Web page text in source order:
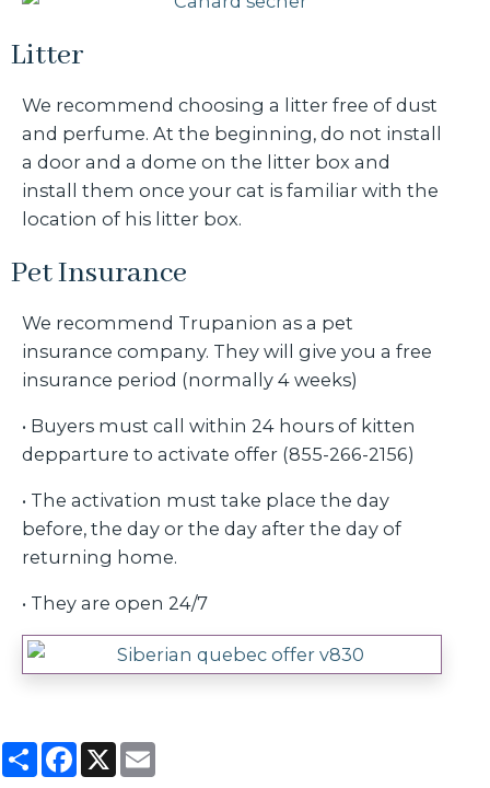
Litter
We recommend choosing a litter free of dust
and perfume. At the beginning, do not install
a door and a dome on the litter box and
install them once your cat is familiar with the
location of his litter box.
Pet Insurance
We recommend Trupanion as a pet
insurance company. They will give you a free
insurance period (normally 4 weeks)
• Buyers must call within 24 hours of kitten
depparture to activate offer (855-266-2156)
• The activation must take place the day
before, the day or the day after the day of
returning home.
• They are open 24/7
PartagerFacebook
X